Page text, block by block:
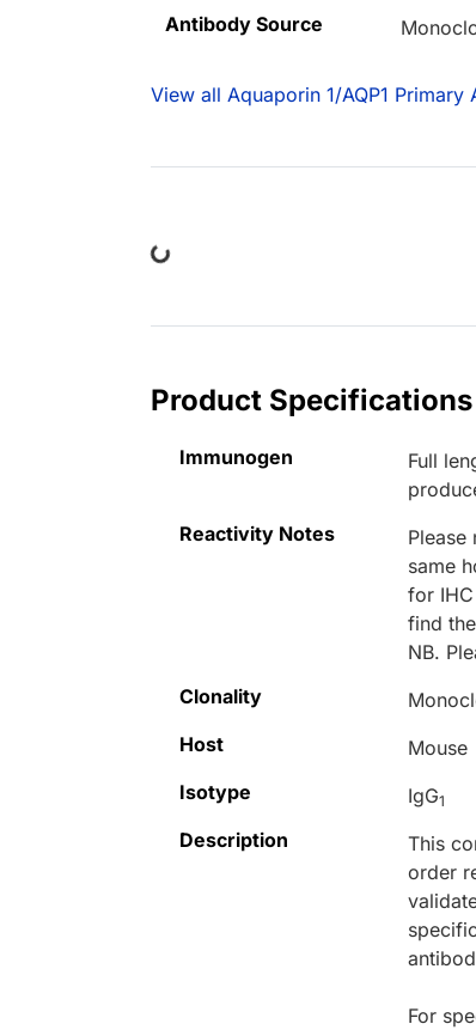
Antibody Source
View all Aquaporin 1/AQP1 Primary
Loading...
Product Specifications
Immunogen
Full
Reactivity Notes
same
for
find
NB.
Clonality
Host
Mouse
Isotype
IgG1
Description
This
order
For